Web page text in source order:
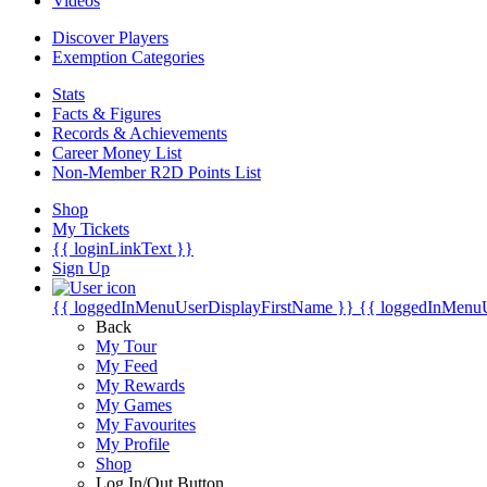
Discover Players
Exemption Categories
Stats
Facts & Figures
Records & Achievements
Career Money List
Non-Member R2D Points List
Shop
My Tickets
{{ loginLinkText }}
Sign Up
{{ loggedInMenuUserDisplayFirstName }} {{
Back
My Tour
My Feed
My Rewards
My Games
My Favourites
My Profile
Shop
Log In/Out Button